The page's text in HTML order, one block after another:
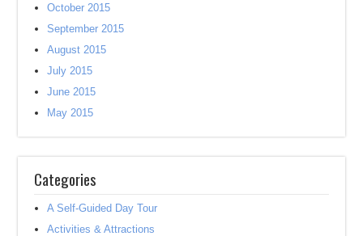
October 2015
September 2015
August 2015
July 2015
June 2015
May 2015
Categories
A Self-Guided Day Tour
Activities & Attractions